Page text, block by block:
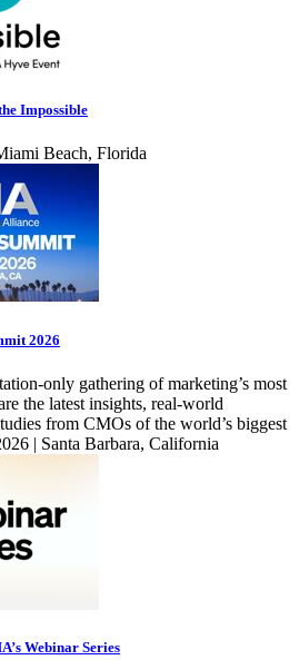
Impossible
Beach, Florida
2026
only gathering of marketing’s most
the latest insights, real-world
from CMOs of the world’s biggest
| Santa Barbara, California
Webinar Series